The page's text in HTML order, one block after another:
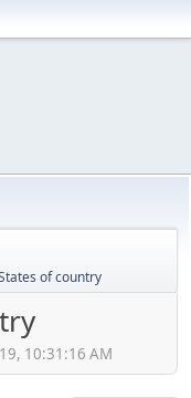
of country
10:31:16 AM